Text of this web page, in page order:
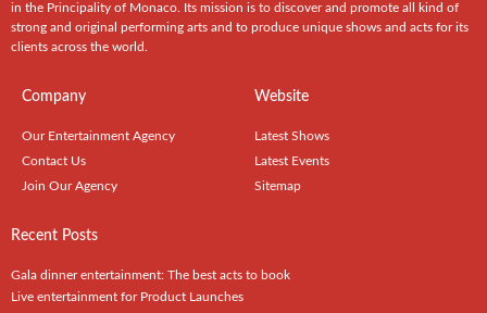
in the Principality of Monaco. Its mission is to discover and promote all kind of
strong and original performing arts and to produce unique shows and acts for its
clients across the world.
Company
Our Entertainment Agency
Contact Us
Join Our Agency
Website
Latest Shows
Latest Events
Sitemap
Recent Posts
Gala dinner entertainment: The best acts to book
Live entertainment for Product Launches